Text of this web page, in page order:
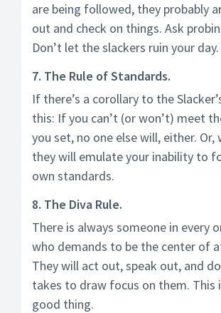
are being followed, they probably
out and check on things. Ask
Don’t let the slackers ruin your day.
7. The Rule of Standards.
If there’s a corollary to the
this: If you can’t (or won’t) meet
you set, no one else will, either. Or,
they will emulate your inability to
own standards.
8. The Diva Rule.
There is always someone in every
who demands to be the center of
They will act out, speak out, and
takes to draw focus on them. This
good thing.